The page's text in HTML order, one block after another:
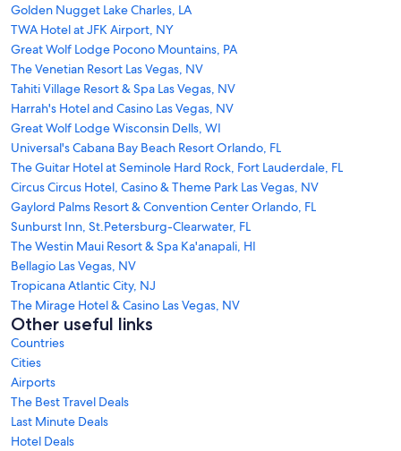
Golden Nugget Lake Charles, LA
TWA Hotel at JFK Airport, NY
Great Wolf Lodge Pocono Mountains, PA
The Venetian Resort Las Vegas, NV
Tahiti Village Resort & Spa Las Vegas, NV
Harrah's Hotel and Casino Las Vegas, NV
Great Wolf Lodge Wisconsin Dells, WI
Universal's Cabana Bay Beach Resort Orlando, FL
The Guitar Hotel at Seminole Hard Rock, Fort Lauderdale, FL
Circus Circus Hotel, Casino & Theme Park Las Vegas, NV
Gaylord Palms Resort & Convention Center Orlando, FL
Sunburst Inn, St.Petersburg-Clearwater, FL
The Westin Maui Resort & Spa Ka'anapali, HI
Bellagio Las Vegas, NV
Tropicana Atlantic City, NJ
The Mirage Hotel & Casino Las Vegas, NV
Other useful links
Countries
Cities
Airports
The Best Travel Deals
Last Minute Deals
Hotel Deals